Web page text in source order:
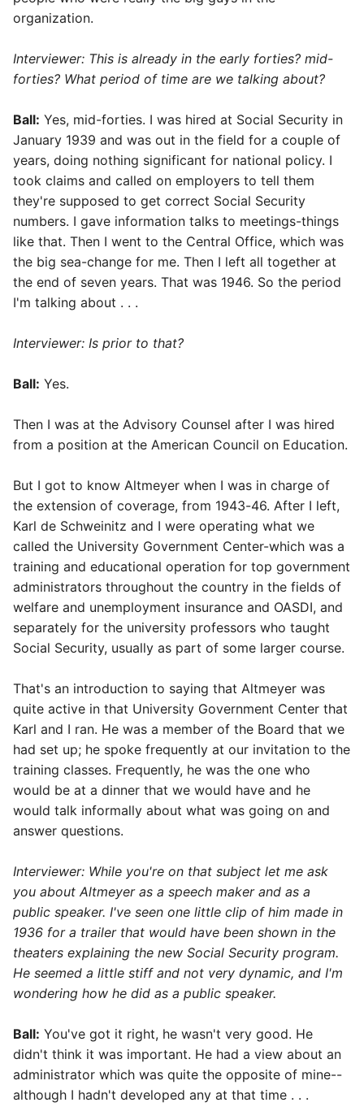
organization.
Interviewer: This is already in the early forties? mid-
forties? What period of time are we talking about?
Ball: Yes, mid-forties. I was hired at Social Security in
January 1939 and was out in the field for a couple of
years, doing nothing significant for national policy. I
took claims and called on employers to tell them
they're supposed to get correct Social Security
numbers. I gave information talks to meetings-things
like that. Then I went to the Central Office, which was
the big sea-change for me. Then I left all together at
the end of seven years. That was 1946. So the period
I'm talking about . . .
Interviewer: Is prior to that?
Ball: Yes.
Then I was at the Advisory Counsel after I was hired
from a position at the American Council on Education.
But I got to know Altmeyer when I was in charge of
the extension of coverage, from 1943-46. After I left,
Karl de Schweinitz and I were operating what we
called the University Government Center-which was a
training and educational operation for top government
administrators throughout the country in the fields of
welfare and unemployment insurance and OASDI, and
separately for the university professors who taught
Social Security, usually as part of some larger course.
That's an introduction to saying that Altmeyer was
quite active in that University Government Center that
Karl and I ran. He was a member of the Board that we
had set up; he spoke frequently at our invitation to the
training classes. Frequently, he was the one who
would be at a dinner that we would have and he
would talk informally about what was going on and
answer questions.
Interviewer: While you're on that subject let me ask
you about Altmeyer as a speech maker and as a
public speaker. I've seen one little clip of him made in
1936 for a trailer that would have been shown in the
theaters explaining the new Social Security program.
He seemed a little stiff and not very dynamic, and I'm
wondering how he did as a public speaker.
Ball: You've got it right, he wasn't very good. He
didn't think it was important. He had a view about an
administrator which was quite the opposite of mine--
although I hadn't developed any at that time . . .